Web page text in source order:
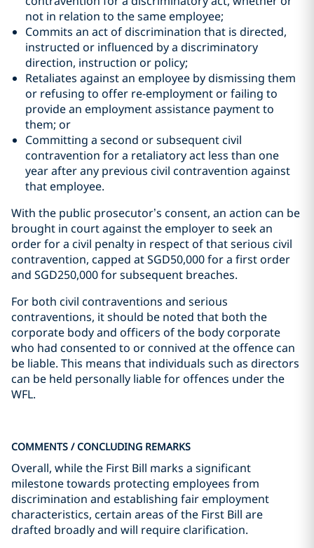
not in relation to the same employee;
Commits an act of discrimination that is directed,
instructed or influenced by a discriminatory
direction, instruction or policy;
Retaliates against an employee by dismissing them
or refusing to offer re-employment or failing to
provide an employment assistance payment to
them; or
Committing a second or subsequent civil
contravention for a retaliatory act less than one
year after any previous civil contravention against
that employee.
With the public prosecutor’s consent, an action can be
brought in court against the employer to seek an
order for a civil penalty in respect of that serious civil
contravention, capped at SGD50,000 for a first order
and SGD250,000 for subsequent breaches.
For both civil contraventions and serious
contraventions, it should be noted that both the
corporate body and officers of the body corporate
who had consented to or connived at the offence can
be liable. This means that individuals such as directors
can be held personally liable for offences under the
WFL.
COMMENTS / CONCLUDING REMARKS
Overall, while the First Bill marks a significant
milestone towards protecting employees from
discrimination and establishing fair employment
characteristics, certain areas of the First Bill are
drafted broadly and will require clarification.